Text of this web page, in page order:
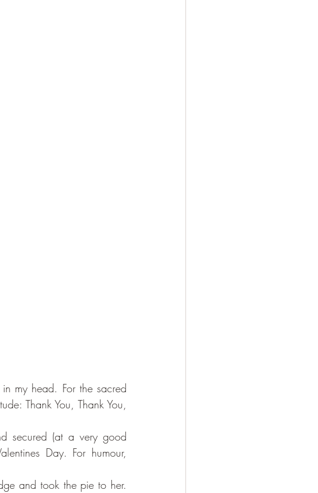
my head. For the sacred
Thank You, Thank You,
secured (at a very good
Day. For humour,
and took the pie to her.